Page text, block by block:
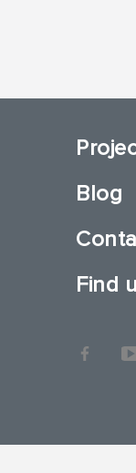
Blog
Find